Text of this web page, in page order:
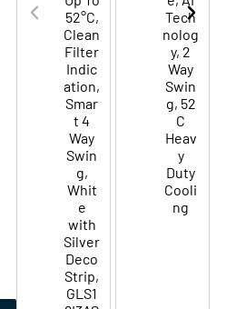
52°C,
Clean
Filter
Indic
ation,
Smar
t 4
Way
Swin
g,
Whit
e
with
Silver
Deco
Strip,
GLS1
Tech
nolog
y, 2
Way
Swin
g, 52
C
Heav
y
Duty
Cooli
ng